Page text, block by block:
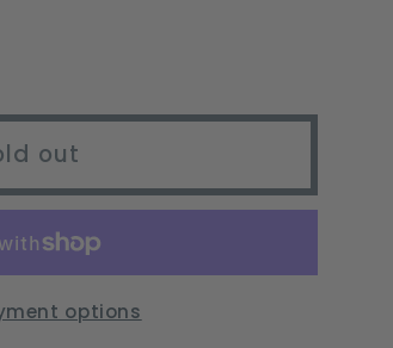
out
options